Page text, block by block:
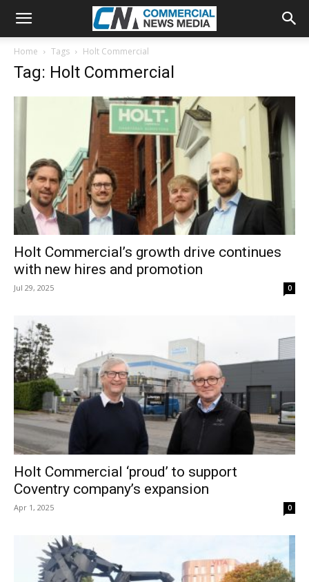
Home Tags Holt Commercial
Tag: Holt Commercial
Holt Commercial’s growth drive continues
with new hires and promotion
Jul 29, 2025 0
Holt Commercial ‘proud’ to support
Coventry company’s expansion
Apr 1, 2025 0